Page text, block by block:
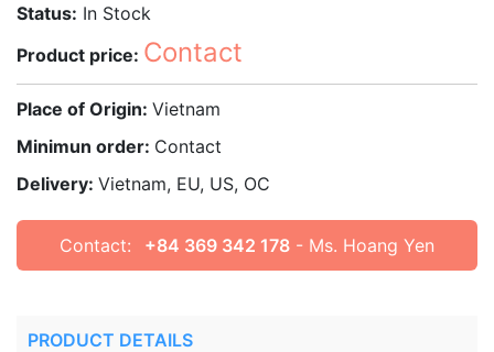
Status: In Stock
Product price: Contact
Place of Origin: Vietnam
Minimun order: Contact
Delivery: Vietnam, EU, US, OC
Contact: +84 369 342 178 - Ms. Hoang Yen
PRODUCT DETAILS